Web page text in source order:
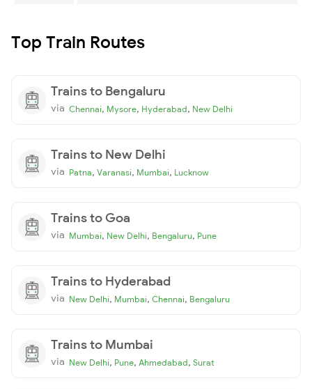
Top Train Routes
Trains to Bengaluru
via Chennai, Mysore, Hyderabad, New Delhi
Trains to New Delhi
via Patna, Varanasi, Mumbai, Lucknow
Trains to Goa
via Mumbai, New Delhi, Bengaluru, Pune
Trains to Hyderabad
via New Delhi, Mumbai, Chennai, Bengaluru
Trains to Mumbai
via New Delhi, Pune, Ahmedabad, Surat